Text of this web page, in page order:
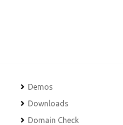
Demos
Downloads
Domain Check